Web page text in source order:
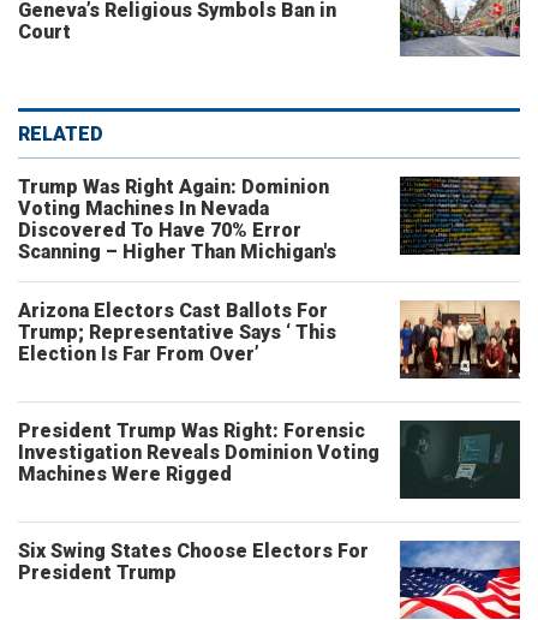
Geneva’s Religious Symbols Ban in
Court
RELATED
Trump Was Right Again: Dominion
Voting Machines In Nevada
Discovered To Have 70% Error
Scanning – Higher Than Michigan's
Arizona Electors Cast Ballots For
Trump; Representative Says ‘ This
Election Is Far From Over’
President Trump Was Right: Forensic
Investigation Reveals Dominion Voting
Machines Were Rigged
Six Swing States Choose Electors For
President Trump